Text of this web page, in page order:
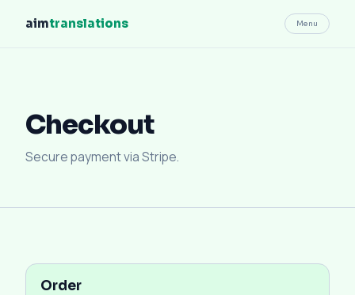
aimtranslations Menu
Checkout
Secure payment via Stripe.
Order